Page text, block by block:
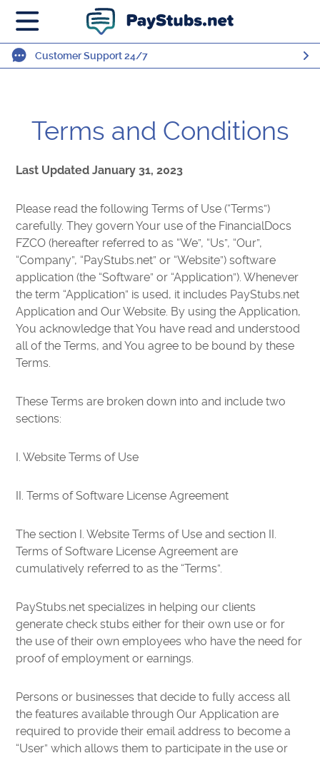
Customer Support 24/7
Terms and Conditions
Last Updated January 31, 2023
Please read the following Terms of Use (“Terms”)
carefully. They govern Your use of the FinancialDocs
FZCO (hereafter referred to as “We”, “Us”, “Our”,
“Company”, “PayStubs.net” or “Website”) software
application (the “Software” or “Application”). Whenever
the term “Application” is used, it includes PayStubs.net
Application and Our Website. By using the Application,
You acknowledge that You have read and understood
all of the Terms, and You agree to be bound by these
Terms.
These Terms are broken down into and include two
sections:
I. Website Terms of Use
II. Terms of Software License Agreement
The section I. Website Terms of Use and section II.
Terms of Software License Agreement are
cumulatively referred to as the “Terms”.
PayStubs.net specializes in helping our clients
generate check stubs either for their own use or for
the use of their own employees who have the need for
proof of employment or earnings.
Persons or businesses that decide to fully access all
the features available through Our Application are
required to provide their email address to become a
“User” which allows them to participate in the use or